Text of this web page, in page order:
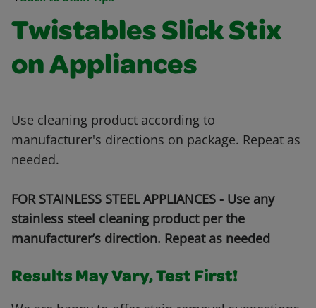
Twistables Slick Stix
on Appliances
Use cleaning product according to
manufacturer's directions on package. Repeat as
needed.
FOR STAINLESS STEEL APPLIANCES - Use any
stainless steel cleaning product per the
manufacturer’s direction. Repeat as needed
Results May Vary, Test First!